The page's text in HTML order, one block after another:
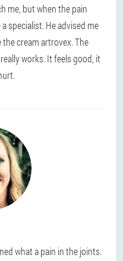
me, but when the pain
specialist. He advised me
cream artrovex. The
works. It feels good, it
what a pain in the joints.